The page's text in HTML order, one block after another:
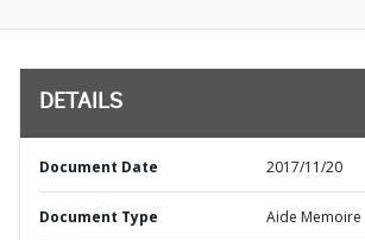
DETAILS
Document Date 2017/11/20
Document Type Aide Memoire